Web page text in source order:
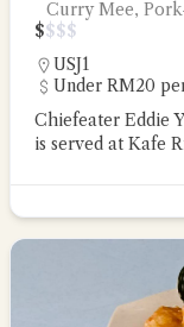
Curry Mee,
$$$$
USJ1
Under RM20
Chiefeater Eddie
is served at Kafe